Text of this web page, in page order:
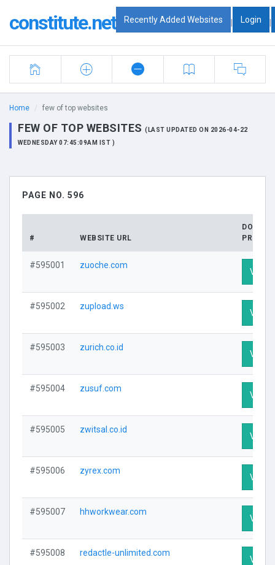
constitute.net Recently Added Websites | Login |
Home few of top websites
FEW OF TOP WEBSITES (LAST UPDATED ON 2026-04-22
WEDNESDAY 07:45:09AM IST )
PAGE NO. 596
# WEBSITE URL
DOMAIN
PROFILE
#595001 zuoche.com
Visit
#595002 zupload.ws
Visit
#595003 zurich.co.id
Visit
#595004 zusuf.com
Visit
#595005 zwitsal.co.id
Visit
#595006 zyrex.com
Visit
#595007 hhworkwear.com
Visit
#595008 redactle-unlimited.com
Visit